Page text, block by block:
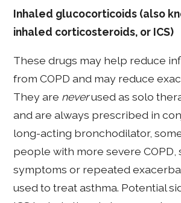
Inhaled glucocorticoids (also
inhaled corticosteroids, or ICS)
These drugs may help reduce
from COPD and may reduce
They are neverused as solo
and are always prescribed in
long-acting bronchodilator,
people with more severe COPD,
symptoms or repeated
used to treat asthma. Potential